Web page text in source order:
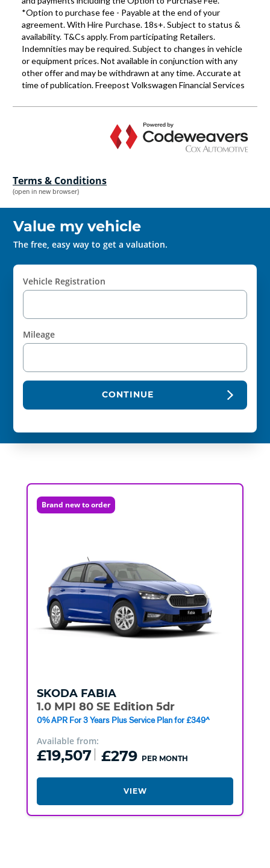
Terms & Conditions
(open in new browser)
Value my vehicle
The free, easy way to get a valuation.
Vehicle Registration
Mileage
CONTINUE
Brand new to order
SKODA FABIA
1.0 MPI 80 SE Edition 5dr
0% APR For 3 Years Plus Service Plan for £349^
Available from:
£19,507 £279 PER MONTH
VIEW